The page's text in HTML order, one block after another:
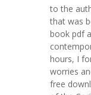
to the
that was
book pdf
hours, I
worries
free